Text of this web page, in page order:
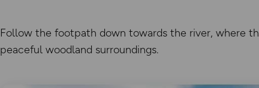
Follow the footpath down towards the river, where
peaceful woodland surroundings.